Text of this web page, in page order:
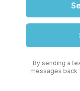
By sending a
messages back